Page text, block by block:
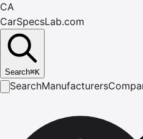
CA
CarSpecsLab.com
Search⌘K
SearchManufacturers